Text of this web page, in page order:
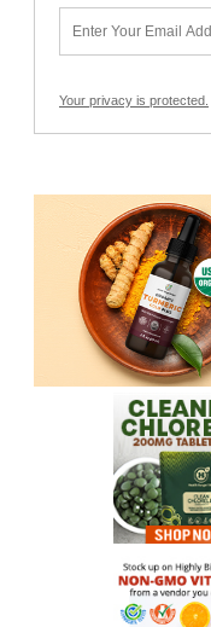
Your privacy is protected.